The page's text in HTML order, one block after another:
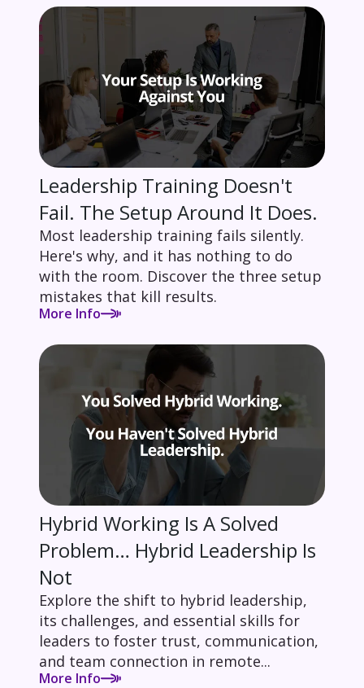
Leadership Training Doesn't
Fail. The Setup Around It Does.
Most leadership training fails silently.
Here's why, and it has nothing to do
with the room. Discover the three setup
mistakes that kill results.
More Info
Hybrid Working Is A Solved
Problem… Hybrid Leadership Is
Not
Explore the shift to hybrid leadership,
its challenges, and essential skills for
leaders to foster trust, communication,
and team connection in remote...
More Info